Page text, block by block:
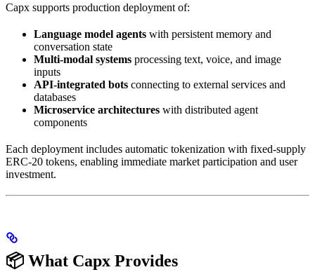
Capx supports production deployment of:
Language model agents with persistent memory and
conversation state
Multi-modal systems processing text, voice, and image
inputs
API-integrated bots connecting to external services and
databases
Microservice architectures with distributed agent
components
Each deployment includes automatic tokenization with fixed-supply
ERC-20 tokens, enabling immediate market participation and user
investment.
📦 What Capx Provides